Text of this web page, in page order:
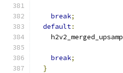
break;
default:
break;
}